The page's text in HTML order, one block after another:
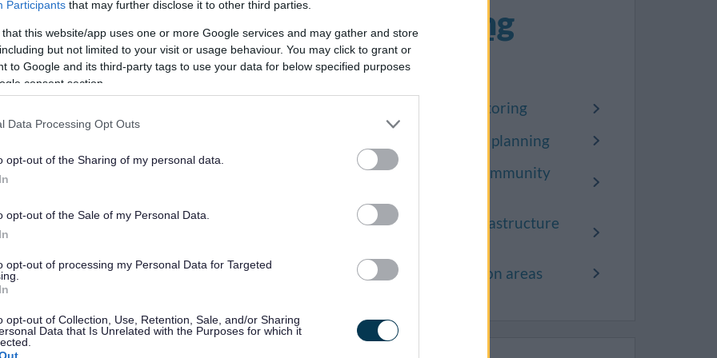
Participants that may further disclose it to other third parties.
that this website/app uses one or more Google services and may gather and store
but not limited to your visit or usage behaviour. You may click to grant or
to Google and its third-party tags to use your data for below specified purposes
consent section.
Data Processing Opt Outs
opt-out of the Sharing of my personal data.
opt-out of the Sale of my Personal Data.
opt-out of processing my Personal Data for Targeted
opt-out of Collection, Use, Retention, Sale, and/or Sharing
Data that Is Unrelated with the Purposes for which it
(SCI)explains how everyone can be
policy documents and in consultation on
then a number of changes have been
which the SCI operates and internal
have made it necessary for us to update
2021.
protocol that should now be read
Involvement (SCI).
Planning
policy
Local plan monitoring
Neighbourhood planning
Statement of Community
Community Infrastructure
Article 4 direction areas